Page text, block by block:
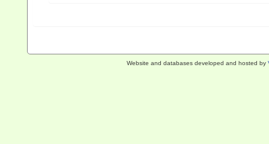
Website and databases developed and hosted by